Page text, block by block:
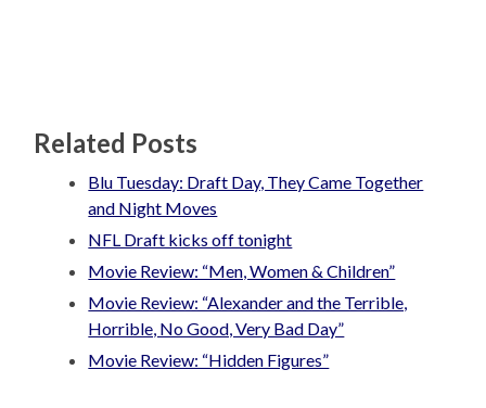
Related Posts
Blu Tuesday: Draft Day, They Came Together
and Night Moves
NFL Draft kicks off tonight
Movie Review: “Men, Women & Children”
Movie Review: “Alexander and the Terrible,
Horrible, No Good, Very Bad Day”
Movie Review: “Hidden Figures”